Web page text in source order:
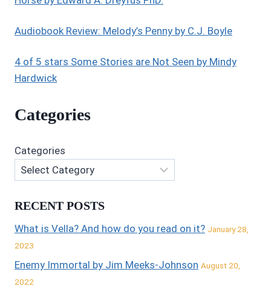
Audiobook Review: Melody’s Penny by C.J. Boyle
4 of 5 stars Some Stories are Not Seen by Mindy
Hardwick
Categories
Categories
RECENT POSTS
What is Vella? And how do you read on it? January 28,
2023
Enemy Immortal by Jim Meeks-Johnson August 20,
2022